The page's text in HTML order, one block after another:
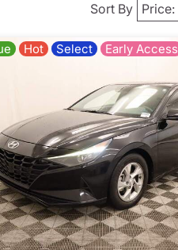
Sort By
Hot Select Early Access